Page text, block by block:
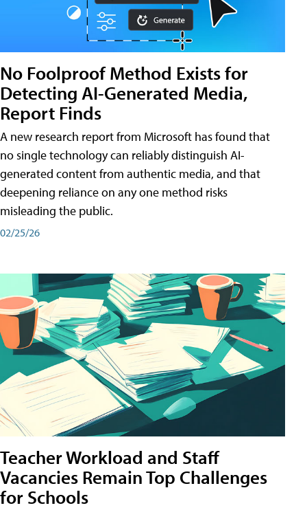
No Foolproof Method Exists for
Detecting AI-Generated Media,
Report Finds
A new research report from Microsoft has found that
no single technology can reliably distinguish AI-
generated content from authentic media, and that
deepening reliance on any one method risks
misleading the public.
02/25/26
Teacher Workload and Staff
Vacancies Remain Top Challenges
for Schools